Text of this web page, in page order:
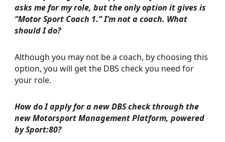
asks me for my role, but the only option it gives is
“Motor Sport Coach 1.” I’m not a coach. What
should I do?
Although you may not be a coach, by choosing this
option, you will get the DBS check you need for
your role.
How do I apply for a new DBS check through the
new Motorsport Management Platform, powered
by Sport:80?